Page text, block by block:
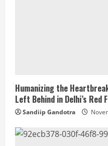
Humanizing the
Left Behind in Delhi’s Red
Sandiip Gandotra